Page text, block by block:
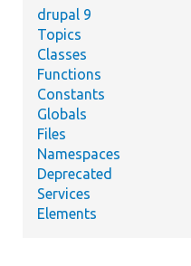
drupal 9
Topics
Classes
Functions
Constants
Globals
Files
Namespaces
Deprecated
Services
Elements